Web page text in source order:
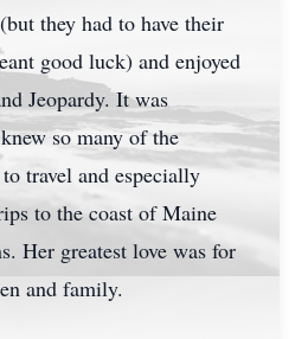
they had to have their
good luck) and enjoyed
Jeopardy. It was
so many of the
travel and especially
to the coast of Maine
Her greatest love was for
and family.